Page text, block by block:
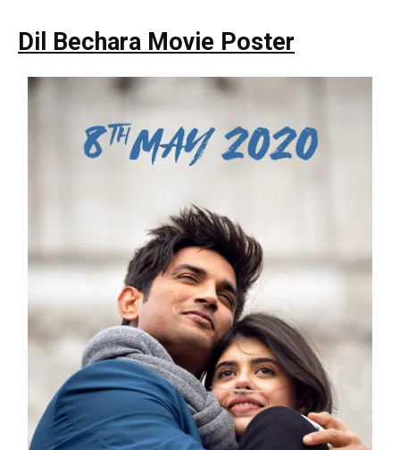
Dil Bechara Movie Poster